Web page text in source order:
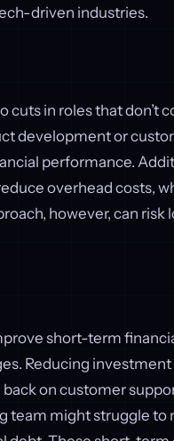
driven industries.
cuts in roles that don’t
development or
performance.
overhead costs,
however, can risk
short-term
Reducing
on customer
team might struggle to